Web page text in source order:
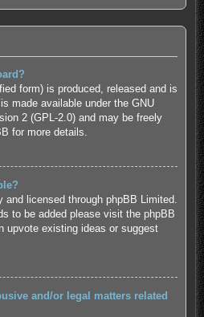
form) is produced, released and is
made available under the GNU
2 (GPL-2.0) and may be freely
for more details.
and licensed through phpBB Limited.
to be added please visit the phpBB
upvote existing ideas or suggest
and/or legal matters related